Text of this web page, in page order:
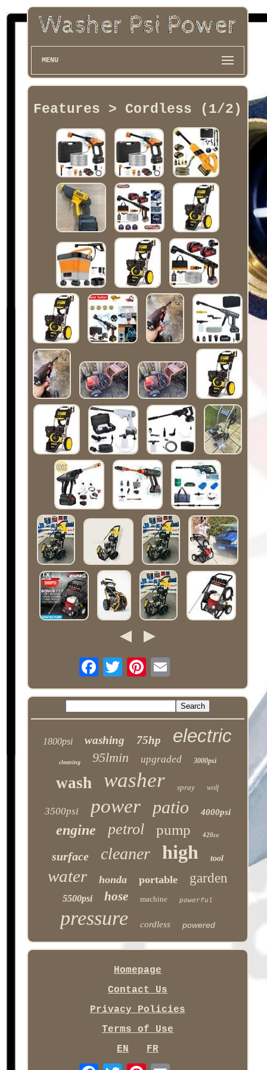
MENU
Features > Cordless (1/2)
1800psi washing 75hp electric
cleaning 95lmin upgraded 3000psi
wash washer spray wolf
3500psi power patio 4000psi
engine petrol pump 420cc
surface cleaner high tool
water honda portable garden
5500psi hose machine powerful
pressure cordless powered
Homepage
Contact Us
Privacy Policies
Terms of Use
EN
FR